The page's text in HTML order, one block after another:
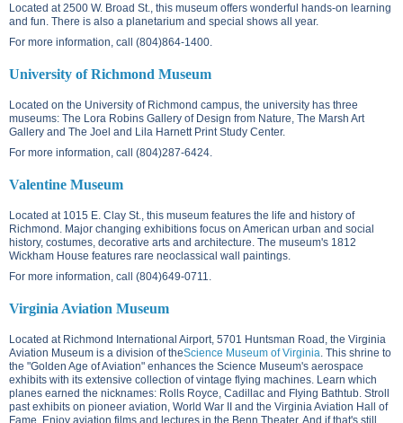
Located at 2500 W. Broad St.
, this museum offers wonderful hands-on learning
and fun. There is also a planetarium and special shows all year.
For more information, call (804)864-1400.
University of Richmond Museum
Located on the University of Richmond campus , the university has three
museums: The Lora Robins Gallery of Design from Nature, The Marsh Art
Gallery and The Joel and Lila Harnett Print Study Center.
For more information, call (804)287-6424.
Valentine Museum
Located at 1015 E. Clay St.
, this museum features the life and history of
Richmond. Major changing exhibitions focus on American urban and social
history, costumes, decorative arts and architecture. The museum's 1812
Wickham House features rare neoclassical wall paintings.
For more information, call (804)649-0711.
Virginia Aviation Museum
Located at Richmond International Airport, 5701 Huntsman Road , the Virginia
Aviation Museum is a division of theScience Museum of Virginia . This shrine to
the "Golden Age of Aviation" enhances the Science Museum's aerospace
exhibits with its extensive collection of vintage flying machines. Learn which
planes earned the nicknames: Rolls Royce, Cadillac and Flying Bathtub. Stroll
past exhibits on pioneer aviation, World War II and the Virginia Aviation Hall of
Fame. Enjoy aviation films and lectures in the Benn Theater. And if that's still